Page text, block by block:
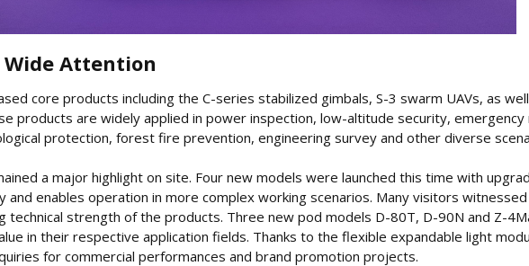
Attention​
core products including the C-series stabilized gimbals, S-3 swarm UAVs, as
products are widely applied in power inspection, low-altitude security,
protection, forest fire prevention, engineering survey and other diverse
a major highlight on site. Four new models were launched this time with
and enables operation in more complex working scenarios. Many visitors
technical strength of the products. Three new pod models D-80T, D-90N and Z-
in their respective application fields. Thanks to the flexible expandable light
for commercial performances and brand promotion projects.